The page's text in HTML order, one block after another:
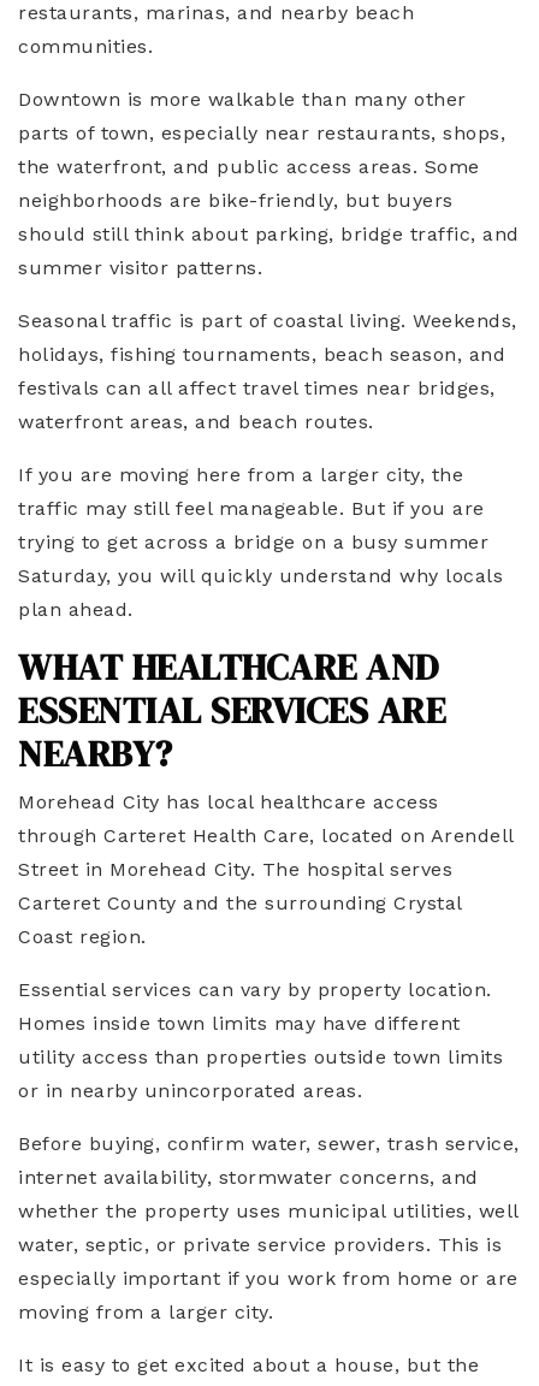
restaurants, marinas, and nearby beach
communities.
Downtown is more walkable than many other
parts of town, especially near restaurants, shops,
the waterfront, and public access areas. Some
neighborhoods are bike-friendly, but buyers
should still think about parking, bridge traffic, and
summer visitor patterns.
Seasonal traffic is part of coastal living. Weekends,
holidays, fishing tournaments, beach season, and
festivals can all affect travel times near bridges,
waterfront areas, and beach routes.
If you are moving here from a larger city, the
traffic may still feel manageable. But if you are
trying to get across a bridge on a busy summer
Saturday, you will quickly understand why locals
plan ahead.
WHAT HEALTHCARE AND
ESSENTIAL SERVICES ARE
NEARBY?
Morehead City has local healthcare access
through Carteret Health Care, located on Arendell
Street in Morehead City. The hospital serves
Carteret County and the surrounding Crystal
Coast region.
Essential services can vary by property location.
Homes inside town limits may have different
utility access than properties outside town limits
or in nearby unincorporated areas.
Before buying, confirm water, sewer, trash service,
internet availability, stormwater concerns, and
whether the property uses municipal utilities, well
water, septic, or private service providers. This is
especially important if you work from home or are
moving from a larger city.
It is easy to get excited about a house, but the